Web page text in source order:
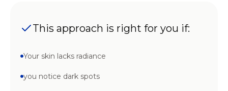
This approach is right for you if:
Your skin lacks radiance
you notice dark spots